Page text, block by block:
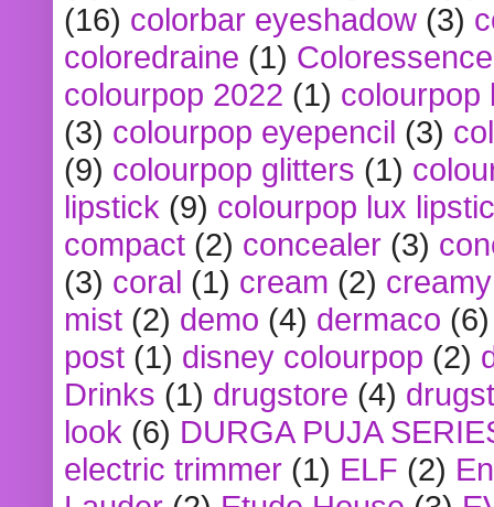
(16) colorbar eyeshadow (3)
coloredraine (1) Coloressence
colourpop 2022 (1) colourpop
(3) colourpop eyepencil (3)
(9) colourpop glitters (1)
lipstick (9) colourpop lux
compact (2) concealer (3)
(3) coral (1) cream (2)
mist (2) demo (4) dermaco (6)
post (1) disney colourpop (2)
Drinks (1) drugstore (4)
look (6) DURGA PUJA
electric trimmer (1) ELF (2)